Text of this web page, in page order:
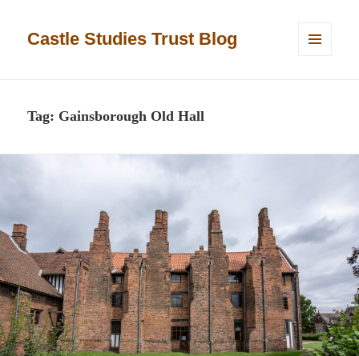
Castle Studies Trust Blog
Tag: Gainsborough Old Hall